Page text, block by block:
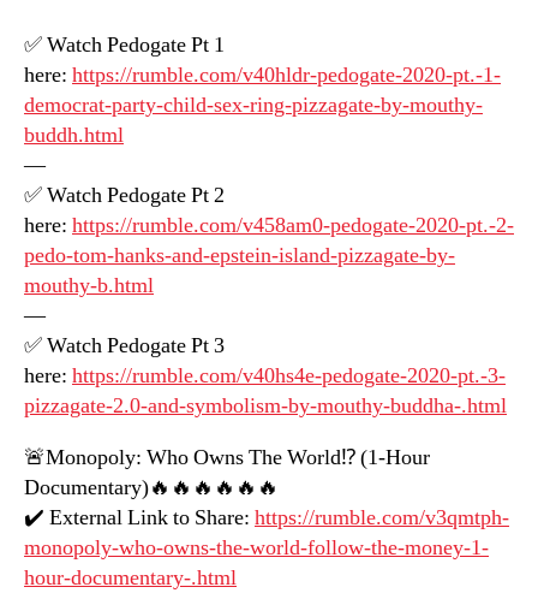
✅ Watch Pedogate Pt 1
here: https://rumble.com/v40hldr-pedogate-2020-pt.-1-
democrat-party-child-sex-ring-pizzagate-by-mouthy-
buddh.html
—
✅ Watch Pedogate Pt 2
here: https://rumble.com/v458am0-pedogate-2020-pt.-2-
pedo-tom-hanks-and-epstein-island-pizzagate-by-
mouthy-b.html
—
✅ Watch Pedogate Pt 3
here: https://rumble.com/v40hs4e-pedogate-2020-pt.-3-
pizzagate-2.0-and-symbolism-by-mouthy-buddha-.html
🚨Monopoly: Who Owns The World⁉️ (1-Hour
Documentary)🔥🔥🔥🔥🔥🔥
✔️ External Link to Share: https://rumble.com/v3qmtph-
monopoly-who-owns-the-world-follow-the-money-1-
hour-documentary-.html